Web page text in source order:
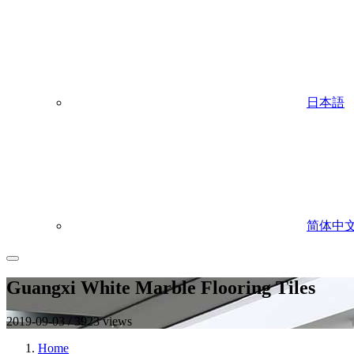
日本語
简体中
Guangxi White Marble Flooring Tiles
2019-09-03 / 3923 views
Home